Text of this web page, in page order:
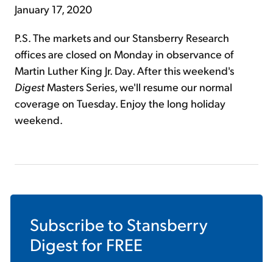
January 17, 2020
P.S. The markets and our Stansberry Research
offices are closed on Monday in observance of
Martin Luther King Jr. Day. After this weekend's
Digest Masters Series, we'll resume our normal
coverage on Tuesday. Enjoy the long holiday
weekend.
Subscribe to Stansberry
Digestfor FREE